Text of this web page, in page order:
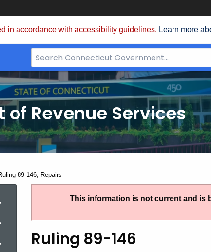
in accordance with accessibility guidelines. Learn more
Search
Bar
for
CT.gov
Revenue Services
89-146, Repairs
Ruling
89-
This information is not current and is
Ruling 89-146